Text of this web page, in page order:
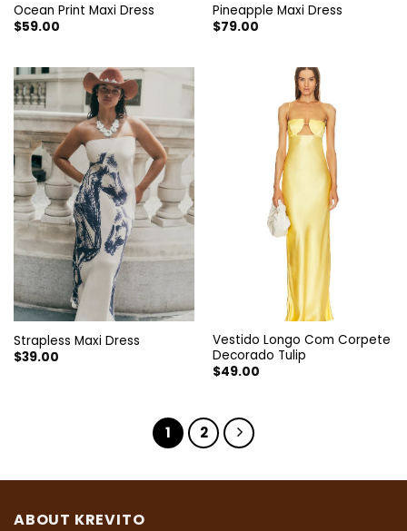
Ocean Print Maxi Dress
$59.00
Pineapple Maxi Dress
$79.00
Strapless Maxi Dress
$39.00
Vestido Longo Com Corpete
Decorado Tulip
$49.00
1 2
ABOUT KREVITO